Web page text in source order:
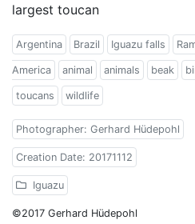
largest toucan
Argentina Brazil Iguazu falls
America animal animals beak
toucans wildlife
Photographer: Gerhard Hüdepohl
Creation Date: 20171112
Iguazu
©2017 Gerhard Hüdepohl